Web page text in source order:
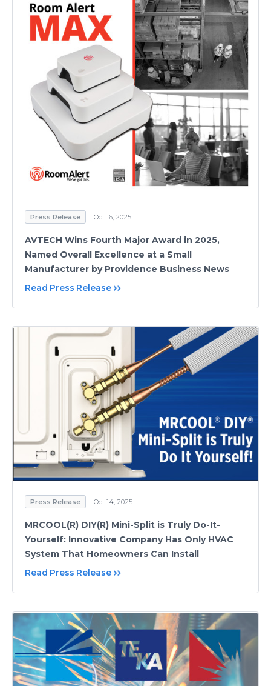
Press Release Oct 16, 2025
AVTECH Wins Fourth Major Award in 2025,
Named Overall Excellence at a Small
Manufacturer by Providence Business News
Read Press Release
Press Release Oct 14, 2025
MRCOOL(R) DIY(R) Mini-Split is Truly Do-It-
Yourself: Innovative Company Has Only HVAC
System That Homeowners Can Install
Read Press Release